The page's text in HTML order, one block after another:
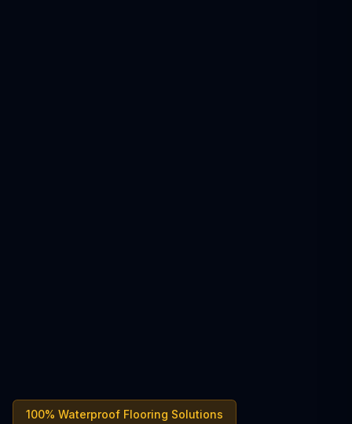
100% Waterproof Flooring Solutions